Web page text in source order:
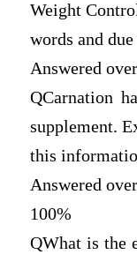
Weight
words and
Answered
QCarnation
supplement.
this
Answered
100%
QWhat is the